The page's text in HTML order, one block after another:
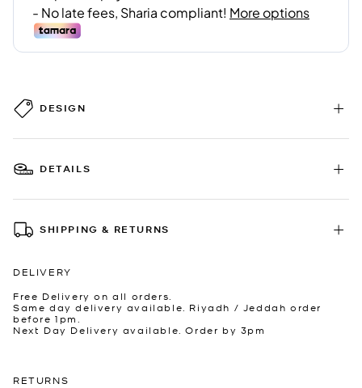
DESIGN
DETAILS
SHIPPING & RETURNS
DELIVERY
Free Delivery on all orders.
Same day delivery available. Riyadh / Jeddah order
before 1pm.
Next Day Delivery available. Order by 3pm
RETURNS